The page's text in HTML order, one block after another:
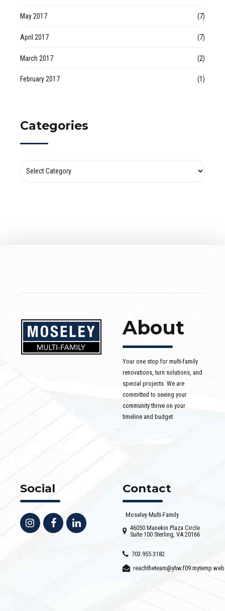
May 2017 (7)
April 2017 (7)
March 2017 (2)
February 2017 (1)
Categories
About
Your one stop for multi-family
renovations, turn solutions, and
special projects. We are
committed to seeing your
community thrive on your
timeline and budget.
Social Contact
Moseley Multi-Family
46050 Manekin Plaza Circle
Suite 100 Sterling, VA 20166
703.955.3182